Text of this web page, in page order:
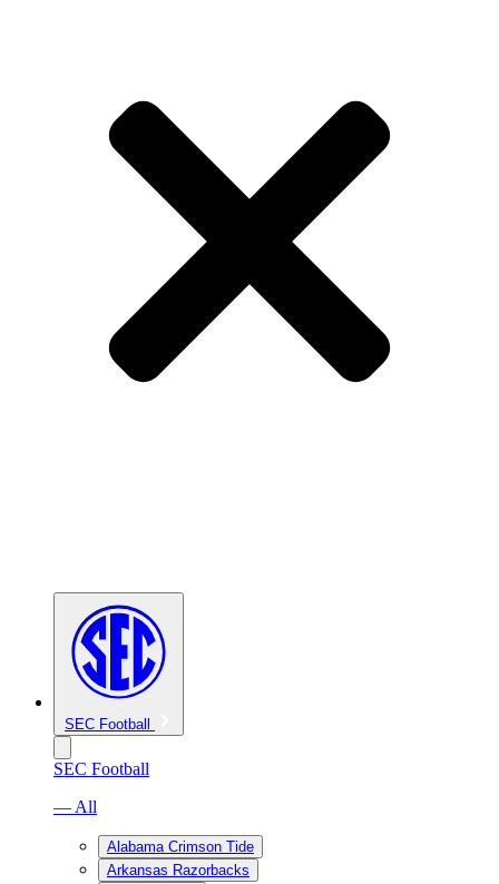
SEC Football
SEC Football
— All
Alabama Crimson Tide
Arkansas Razorbacks